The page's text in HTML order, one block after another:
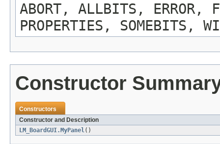
ABORT, ALLBITS, ERROR,
PROPERTIES, SOMEBITS,
Constructor
Constructors
Constructor and Description
LM_BoardGUI.MyPanel()